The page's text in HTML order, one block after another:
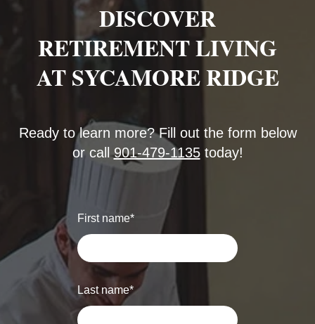
DISCOVER
RETIREMENT LIVING
AT SYCAMORE RIDGE
Ready to learn more? Fill out the form below
or call901-479-1135today!
First name*
Last name*